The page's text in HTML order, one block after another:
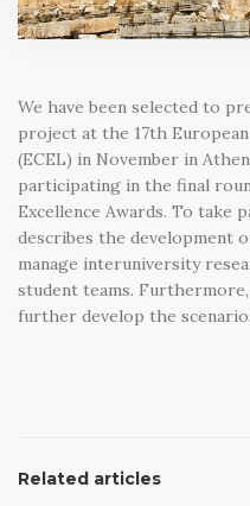
We have been selected to
project at the 17th
(ECEL) in November in
participating in the final
Excellence Awards. To take
describes the development
manage interuniversity
student teams.
further develop the scenario.
Related articles